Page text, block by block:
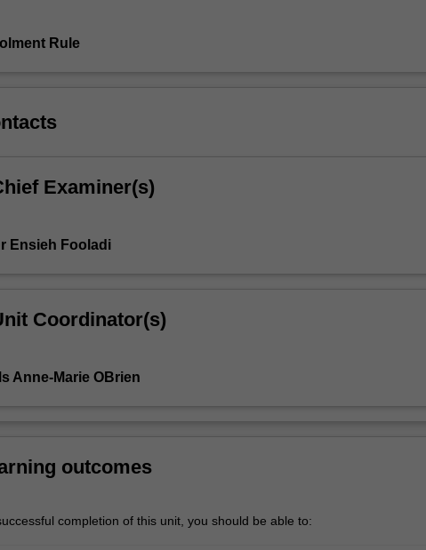
Rule
Examiner(s)
Ensieh Fooladi
Coordinator(s)
Anne-Marie OBrien
outcomes
completion of this unit, you should be able to: